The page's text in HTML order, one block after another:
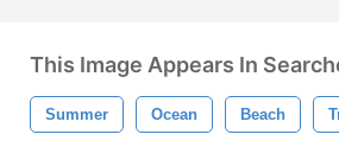
This Image Appears In
Summer Ocean Beach